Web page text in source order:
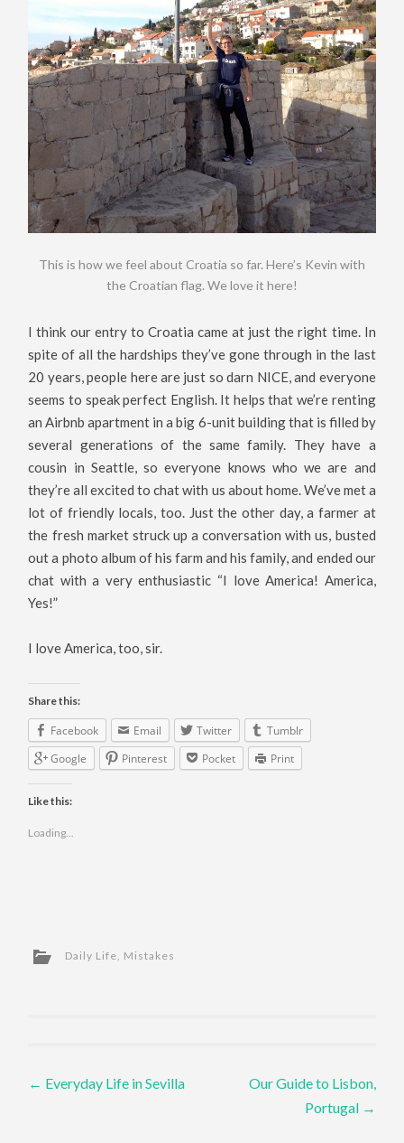
This is how we feel about Croatia so far. Here’s Kevin with
the Croatian flag. We love it here!
I think our entry to Croatia came at just the right time. In
spite of all the hardships they’ve gone through in the last
20 years, people here are just so darn NICE, and everyone
seems to speak perfect English. It helps that we’re renting
an Airbnb apartment in a big 6-unit building that is filled by
several generations of the same family. They have a
cousin in Seattle, so everyone knows who we are and
they’re all excited to chat with us about home. We’ve met a
lot of friendly locals, too. Just the other day, a farmer at
the fresh market struck up a conversation with us, busted
out a photo album of his farm and his family, and ended our
chat with a very enthusiastic “I love America! America,
Yes!”
I love America, too, sir.
Share this:
Facebook Email Twitter
Tumblr
Google
Pinterest Pocket Print
Like this:
Loading...
Daily Life, Mistakes
Post navigation
← Everyday Life in Sevilla
Our Guide to Lisbon,
Portugal →